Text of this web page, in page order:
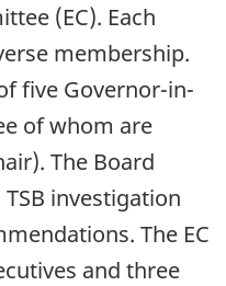
(EC). Each
membership.
five Governor-in-
of whom are
The Board
investigation
The EC
and three